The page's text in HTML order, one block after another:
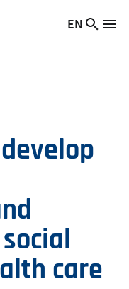
Switch
EN
care